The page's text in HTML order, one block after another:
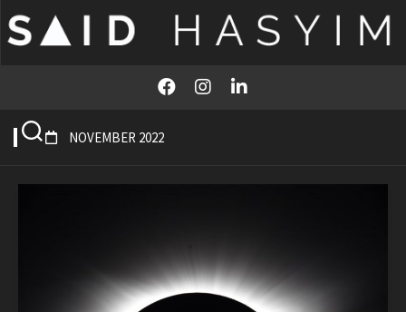
to
content
NOVEMBER 2022